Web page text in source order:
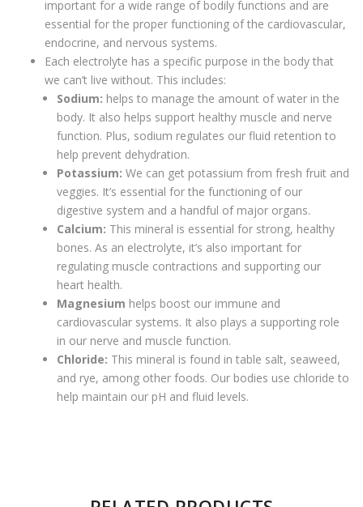
important for a wide range of bodily functions and are
essential for the proper functioning of the cardiovascular,
endocrine, and nervous systems.
Each electrolyte has a specific purpose in the body that
we can’t live without. This includes:
Sodium: helps to manage the amount of water in the
body. It also helps support healthy muscle and nerve
function. Plus, sodium regulates our fluid retention to
help prevent dehydration.
Potassium: We can get potassium from fresh fruit and
veggies. It’s essential for the functioning of our
digestive system and a handful of major organs.
Calcium: This mineral is essential for strong, healthy
bones. As an electrolyte, it’s also important for
regulating muscle contractions and supporting our
heart health.
Magnesium helps boost our immune and
cardiovascular systems. It also plays a supporting role
in our nerve and muscle function.
Chloride: This mineral is found in table salt, seaweed,
and rye, among other foods. Our bodies use chloride to
help maintain our pH and fluid levels.